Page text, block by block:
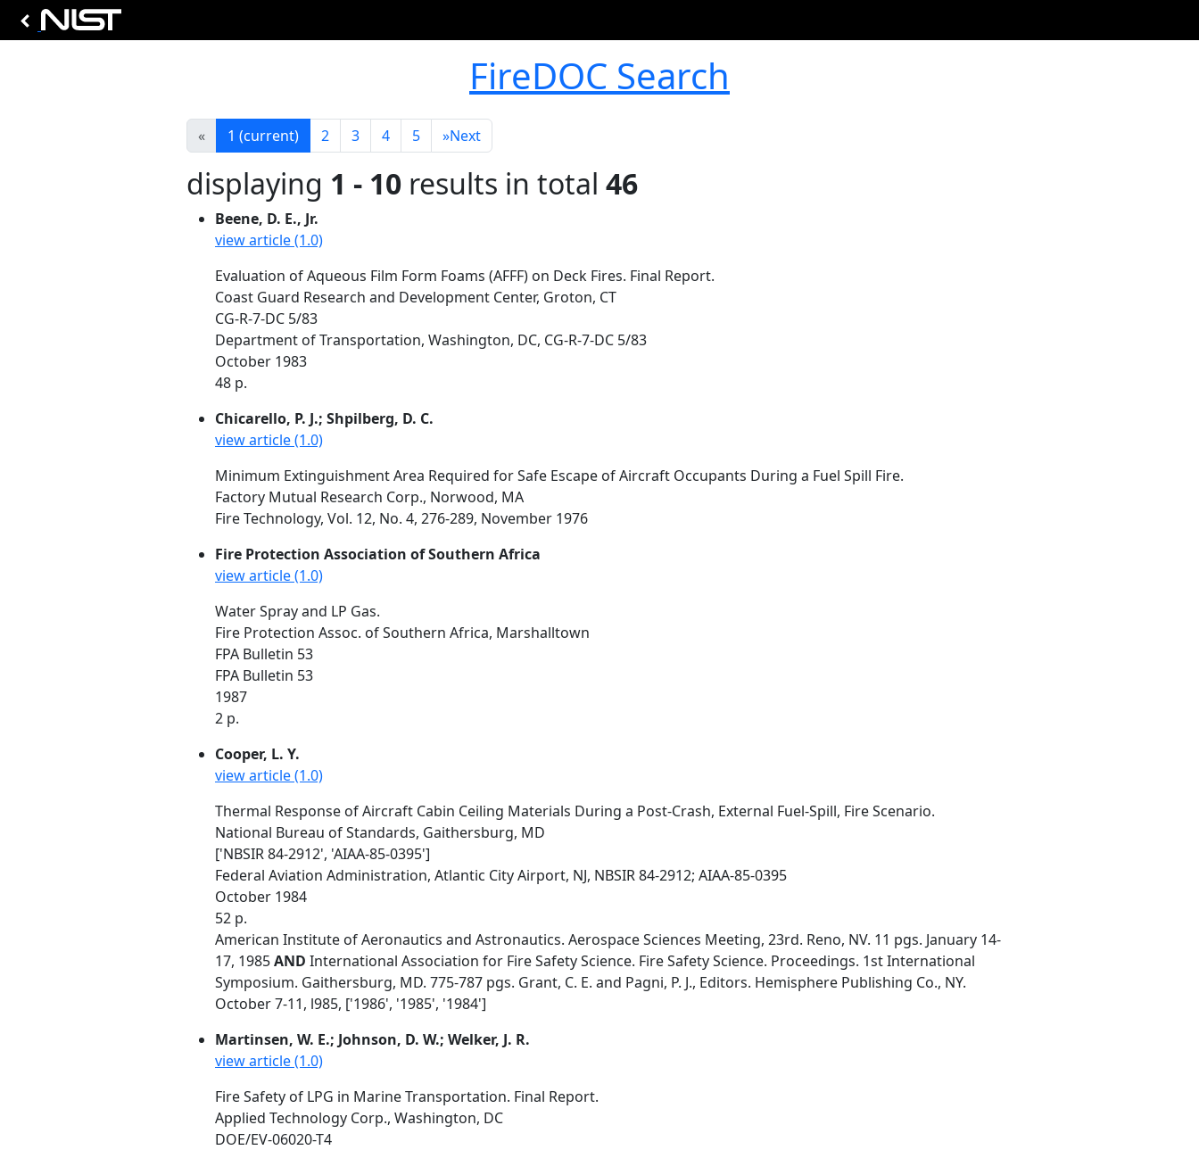
FireDOC Search
« 1 (current) 2 3 4 5 »Next
displaying 1 - 10 results in total 46
Beene, D. E., Jr.
view article (1.0)
Evaluation of Aqueous Film Form Foams (AFFF) on Deck Fires. Final Report.
Coast Guard Research and Development Center, Groton, CT
CG-R-7-DC 5/83
Department of Transportation, Washington, DC, CG-R-7-DC 5/83
October 1983
48 p.
Chicarello, P. J.; Shpilberg, D. C.
view article (1.0)
Minimum Extinguishment Area Required for Safe Escape of Aircraft Occupants During a Fuel Spill Fire.
Factory Mutual Research Corp., Norwood, MA
Fire Technology, Vol. 12, No. 4, 276-289, November 1976
Fire Protection Association of Southern Africa
view article (1.0)
Water Spray and LP Gas.
Fire Protection Assoc. of Southern Africa, Marshalltown
FPA Bulletin 53
FPA Bulletin 53
1987
2 p.
Cooper, L. Y.
view article (1.0)
Thermal Response of Aircraft Cabin Ceiling Materials During a Post-Crash, External Fuel-Spill, Fire Scenario.
National Bureau of Standards, Gaithersburg, MD
['NBSIR 84-2912', 'AIAA-85-0395']
Federal Aviation Administration, Atlantic City Airport, NJ, NBSIR 84-2912; AIAA-85-0395
October 1984
52 p.
American Institute of Aeronautics and Astronautics. Aerospace Sciences Meeting, 23rd. Reno, NV. 11 pgs. January 14-
17, 1985AND International Association for Fire Safety Science. Fire Safety Science. Proceedings. 1st International
Symposium. Gaithersburg, MD. 775-787 pgs. Grant, C. E. and Pagni, P. J., Editors. Hemisphere Publishing Co., NY.
October 7-11, l985, ['1986', '1985', '1984']
Martinsen, W. E.; Johnson, D. W.; Welker, J. R.
view article (1.0)
Fire Safety of LPG in Marine Transportation. Final Report.
Applied Technology Corp., Washington, DC
DOE/EV-06020-T4